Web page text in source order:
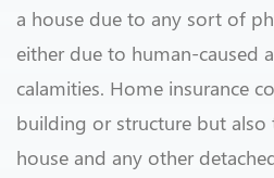
a house due to any sort of
either due to human-caused
calamities. Home insurance
building or structure but
house and any other